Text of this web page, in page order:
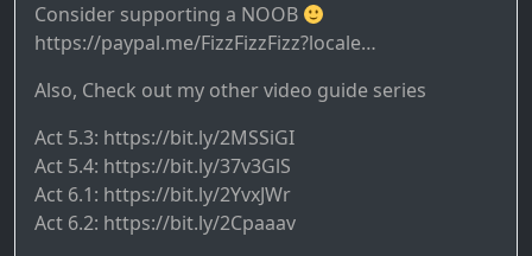
Consider supporting a NOOB
https://paypal.me/FizzFizzFizz?locale…
Also, Check out my other video guide series
Act 5.3: https://bit.ly/2MSSiGI
Act 5.4: https://bit.ly/37v3GlS
Act 6.1: https://bit.ly/2YvxJWr
Act 6.2: https://bit.ly/2Cpaaav